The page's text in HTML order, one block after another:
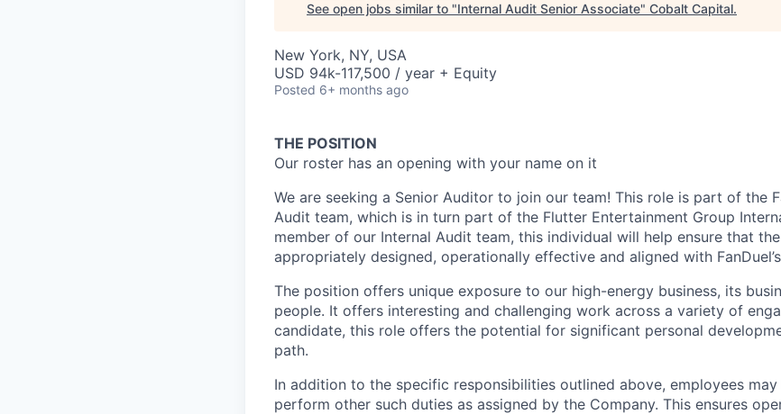
See open jobs similar to "Internal Audit Senior Associate" Cobalt Capital.
New York, NY, USA
USD 94k-117,500 / year + Equity
Posted 6+ months ago
THE POSITION
Our roster has an opening with your name on it
We are seeking a Senior Auditor to join our team! This role is part of the
Audit team, which is in turn part of the Flutter Entertainment Group
member of our Internal Audit team, this individual will help ensure that
appropriately designed, operationally effective and aligned with
The position offers unique exposure to our high-energy business, its
people. It offers interesting and challenging work across a variety of
candidate, this role offers the potential for significant personal
path.
In addition to the specific responsibilities outlined above, employees
perform other such duties as assigned by the Company. This ensures